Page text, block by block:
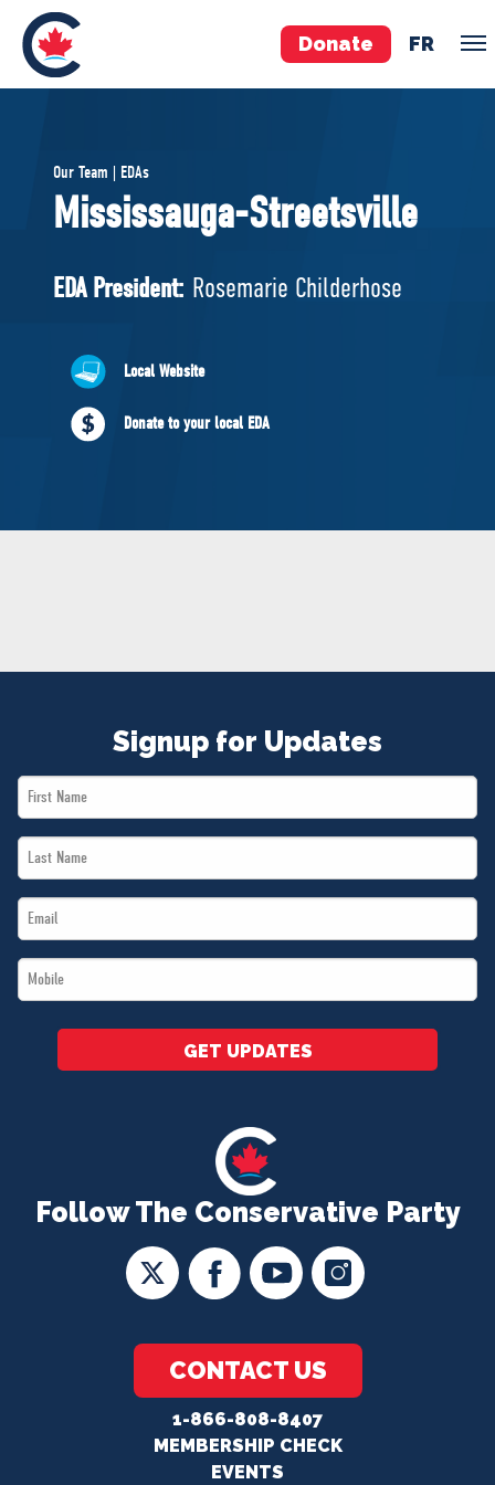
Donate FR
Pierre Poilievre
Your Conservative MPs
National Council
ABOUT US
Governing Documents
Our Team | EDAs
Mississauga-Streetsville
EDA President: Rosemarie Childerhose
Local Website
Donate to your local EDA
Follow The Conservative Party
CONTACT US
1-866-808-8407
MEMBERSHIP CHECK
EVENTS
Signup for Updates
First
Name
Last
Name
Email
*
Mobile
*
GET UPDATES